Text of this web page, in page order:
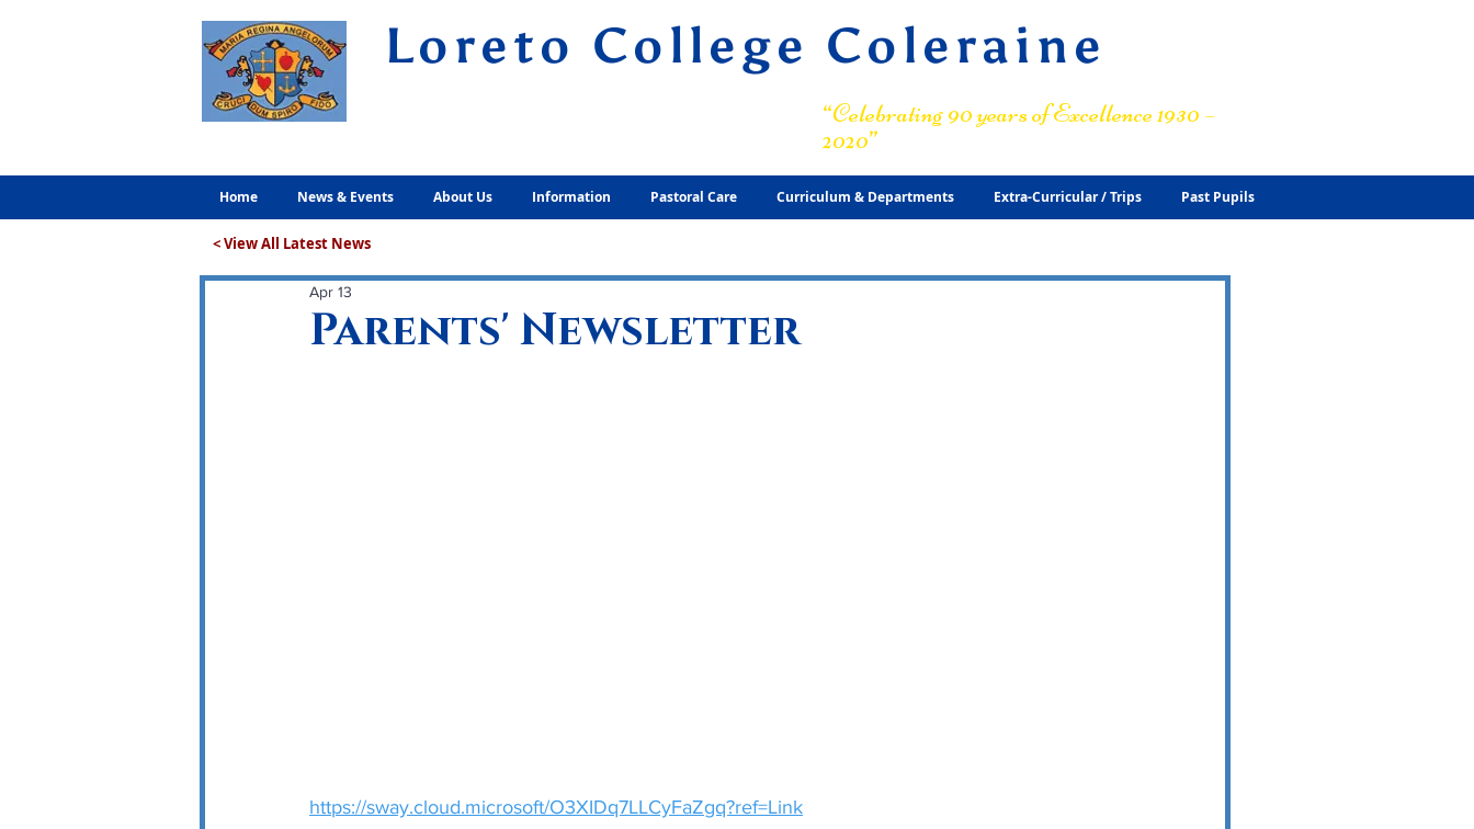
Loreto College Coleraine
“Celebrating 90 years of Excellence 1930 –
2020”
Home News & Events About Us Information Pastoral Care Curriculum & Departments Extra-Curricular / Trips Past Pupils
< View All Latest News
Parents' Newsletter
Apr 13
https://sway.cloud.microsoft/O3XIDq7LLCyFaZgq?ref=Link